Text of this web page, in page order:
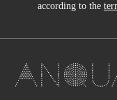
according to the